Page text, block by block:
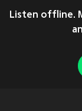
Listen offline.